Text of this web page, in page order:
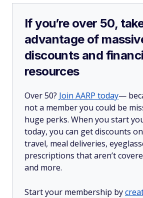
If you’re over 50,
advantage of
discounts and
resources
Over 50? Join AARP today—
not a member you could be
huge perks. When you start
today, you can get discounts
travel, meal deliveries,
prescriptions that aren’t
and more.
Start your membership by